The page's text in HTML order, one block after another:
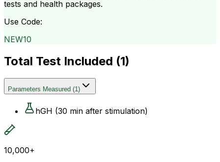
tests and health packages.
Use Code:
NEW10
Total Test Included (1)
Parameters Measured (1)
hGH (30 min after stimulation)
10,000+